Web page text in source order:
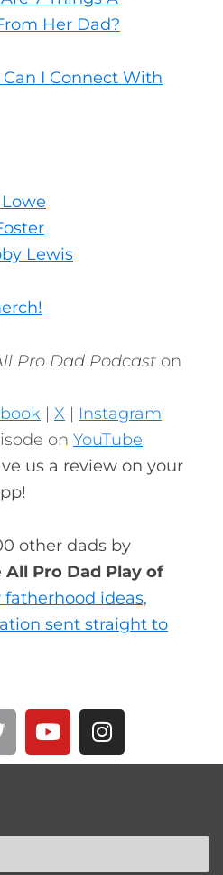
Her Dad?
Can I Connect With
Lewis
Pro Dad Podcast on
| X | Instagram
on YouTube
us a review on your
other dads by
All Pro Dad Play of
fatherhood ideas,
sent straight to